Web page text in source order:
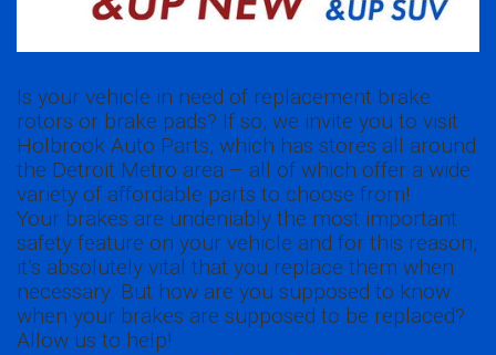
Is your vehicle in need of replacement brake
rotors or brake pads? If so, we invite you to visit
Holbrook Auto Parts, which has stores all around
the Detroit Metro area – all of which offer a wide
variety of affordable parts to choose from!
Your brakes are undeniably the most important
safety feature on your vehicle and for this reason,
it’s absolutely vital that you replace them when
necessary. But how are you supposed to know
when your brakes are supposed to be replaced?
Allow us to help!